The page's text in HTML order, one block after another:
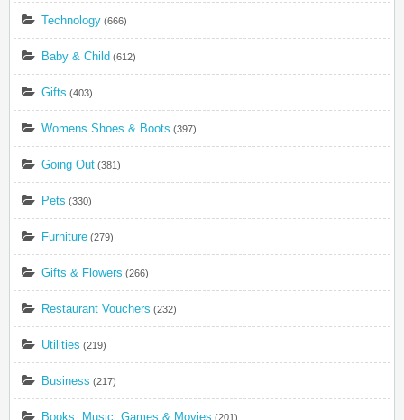
Technology (666)
Baby & Child (612)
Gifts (403)
Womens Shoes & Boots (397)
Going Out (381)
Pets (330)
Furniture (279)
Gifts & Flowers (266)
Restaurant Vouchers (232)
Utilities (219)
Business (217)
Books, Music, Games & Movies (201)